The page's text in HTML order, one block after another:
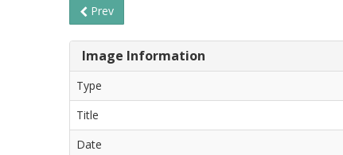
Prev
Image Information
Type
Title
Date